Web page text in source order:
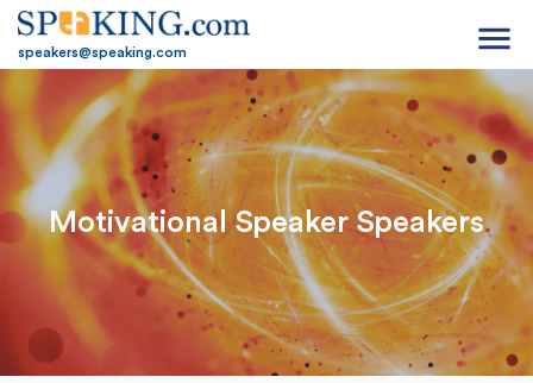
speakers@speaking.com menu
Motivational Speaker Speakers